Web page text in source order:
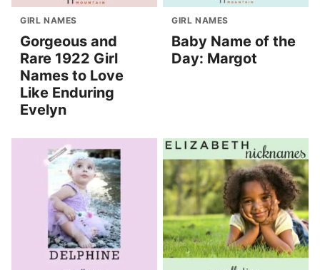
GIRL NAMES
Gorgeous and
Rare 1922 Girl
Names to Love
Like Enduring
Evelyn
GIRL NAMES
Baby Name of the
Day: Margot